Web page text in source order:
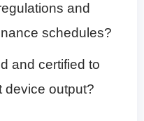
and
schedules?
and certified to
device output?